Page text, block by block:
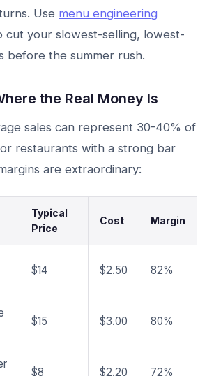
Use menu engineering
cut your slowest-selling, lowest-
before the summer rush.
the Real Money Is
sales can represent 30-40% of
restaurants with a strong bar
are extraordinary:
Typical
Price
Cost Margin
$14 $2.50 82%
$15 $3.00 80%
$8 $2.20 72%